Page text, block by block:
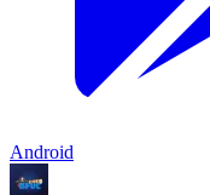
Android